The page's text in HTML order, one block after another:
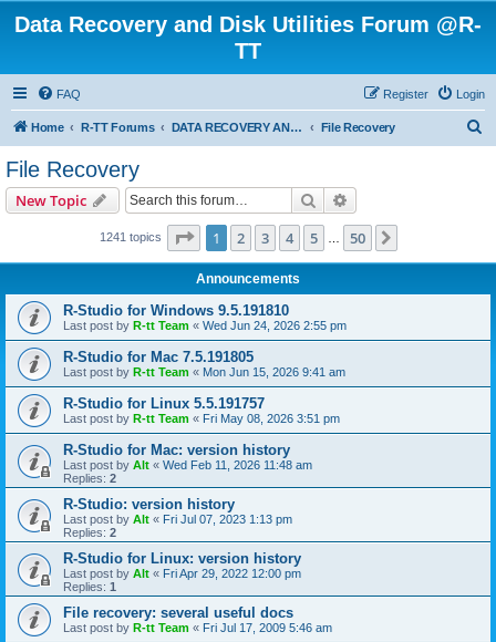
Data Recovery and Disk Utilities Forum @R-
TT
FAQ Login
Register
Home R-TT Forums DATA RECOVERY AND UNDELETE FORUMS File Recovery
File Recovery
New Topic Search
1241 topics Page 1of 50
1 2 3 4 5 50
Announcements
R-Studio for Windows 9.5.191810
Last post by R-tt Team « Wed Jun 24, 2026 2:55 pm
R-Studio for Mac 7.5.191805
Last post by R-tt Team « Mon Jun 15, 2026 9:41 am
R-Studio for Linux 5.5.191757
Last post by R-tt Team « Fri May 08, 2026 3:51 pm
R-Studio for Mac: version history
Last post by Alt « Wed Feb 11, 2026 11:48 am
Replies: 2
R-Studio: version history
Last post by Alt « Fri Jul 07, 2023 1:13 pm
Replies: 2
R-Studio for Linux: version history
Last post by Alt « Fri Apr 29, 2022 12:00 pm
Replies: 1
File recovery: several useful docs
Last post by R-tt Team « Fri Jul 17, 2009 5:46 am